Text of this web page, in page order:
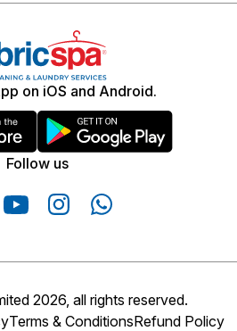
on iOS and Android.
Follow us
2026, all rights reserved.
Terms & ConditionsRefund Policy